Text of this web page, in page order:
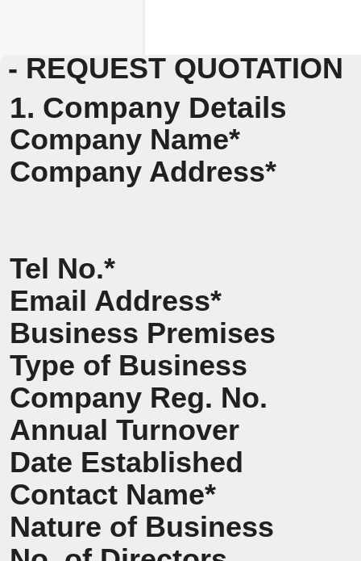
- REQUEST QUOTATION
1. Company Details
Company Name*
Company Address*
Tel No.*
Email Address*
Business Premises
Type of Business
Company Reg. No.
Annual Turnover
Date Established
Contact Name*
Nature of Business